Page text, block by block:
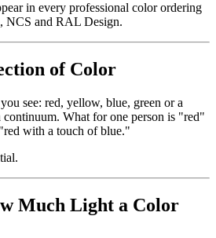
in every professional color ordering
NCS and RAL Design.
of Color
see: red, yellow, blue, green or a
What for one person is "red"
with a touch of blue."
Much Light a Color